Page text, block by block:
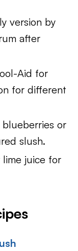
version by
after
Aid for
for different
or
slush.
lime juice for